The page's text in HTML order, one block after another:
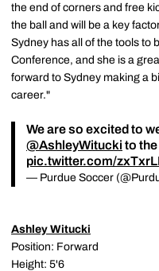
the end of corners and free
the ball and will be a key
Sydney has all of the tools to
Conference, and she is a
forward to Sydney making a
career."
We are so excited to
@AshleyWitucki to
pic.twitter.com/
— Purdue Soccer
Ashley Witucki
Position: Forward
Height: 5'6